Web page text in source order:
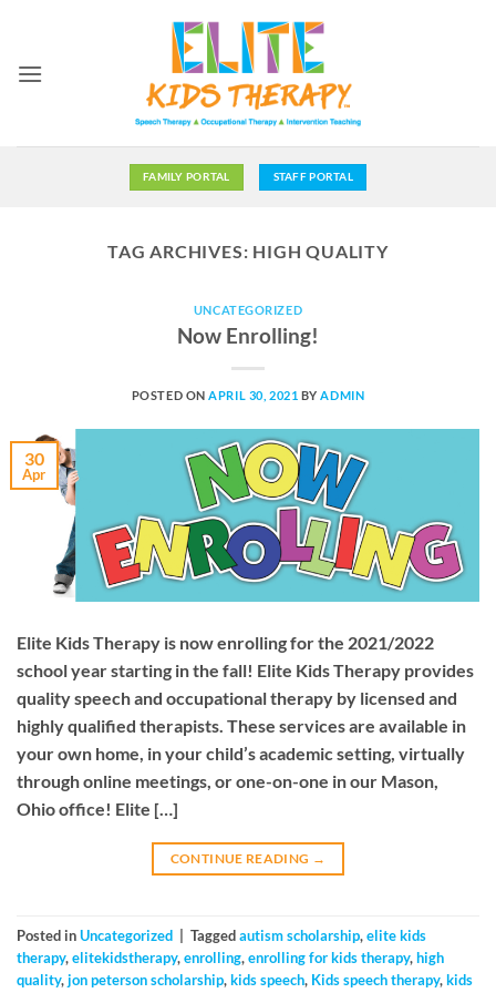
content
FAMILY PORTAL STAFF PORTAL
TAG ARCHIVES: HIGH QUALITY
UNCATEGORIZED
Now Enrolling!
POSTED ON APRIL 30, 2021 BY ADMIN
30
Apr
Elite Kids Therapy is now enrolling for the 2021/2022
school year starting in the fall! Elite Kids Therapy provides
quality speech and occupational therapy by licensed and
highly qualified therapists. These services are available in
your own home, in your child’s academic setting, virtually
through online meetings, or one-on-one in our Mason,
Ohio office! Elite […]
CONTINUE READING →
Posted inUncategorized Taggedautism scholarship,elite kids
therapy,elitekidstherapy,enrolling,enrolling for kids therapy,high
quality,jon peterson scholarship,kids speech, Kids speech therapy,kids